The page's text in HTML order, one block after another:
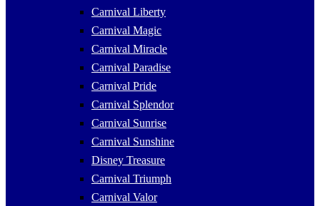
Carnival Liberty
Carnival Magic
Carnival Miracle
Carnival Paradise
Carnival Pride
Carnival Splendor
Carnival Sunrise
Carnival Sunshine
Disney Treasure
Carnival Triumph
Carnival Valor